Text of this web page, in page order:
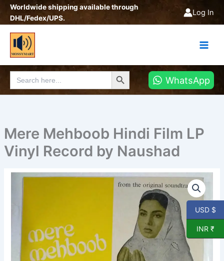
SkipWorldwide shipping available through
DHL/Fedex/UPS.
Log In
Search
for:
Search Button
WhatsApp
Mere Mehboob Hindi Film LP
Vinyl Record by Naushad
Mere
Hindi
Film
Vinyl
Record
Naushad
USD $
INR ₹